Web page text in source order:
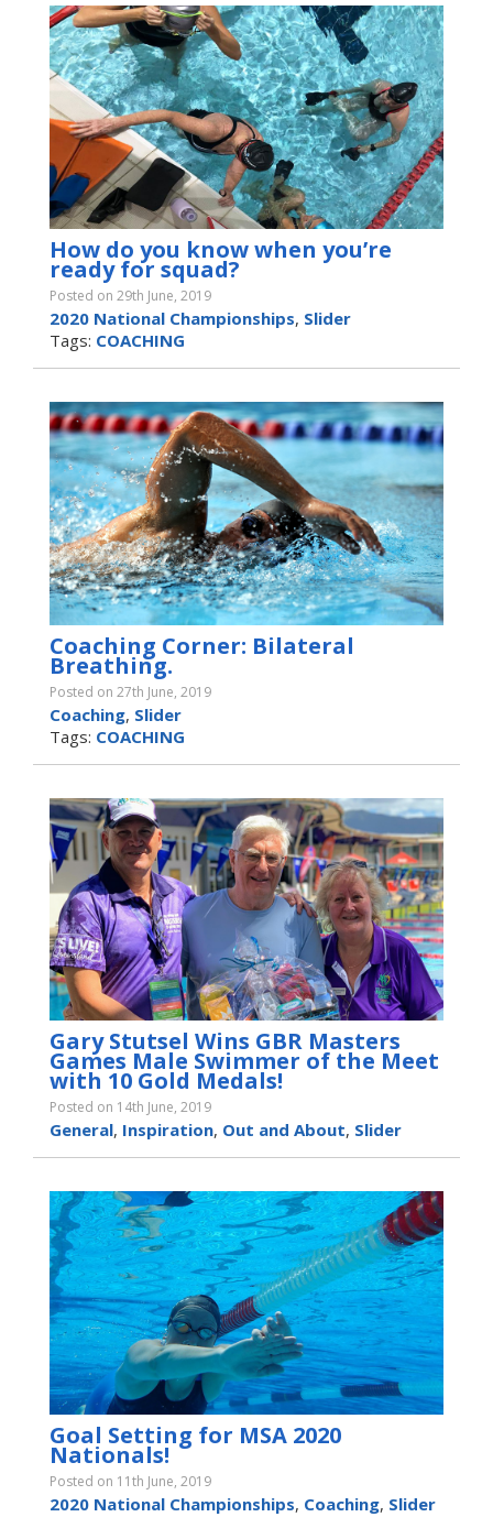
How do you know when you’re
ready for squad?
Posted on 29th June, 2019
2020 National Championships, Slider
Tags: COACHING
Coaching Corner: Bilateral
Breathing.
Posted on 27th June, 2019
Coaching, Slider
Tags: COACHING
Gary Stutsel Wins GBR Masters
Games Male Swimmer of the Meet
with 10 Gold Medals!
Posted on 14th June, 2019
General, Inspiration, Out and About, Slider
Goal Setting for MSA 2020
Nationals!
Posted on 11th June, 2019
2020 National Championships, Coaching, Slider